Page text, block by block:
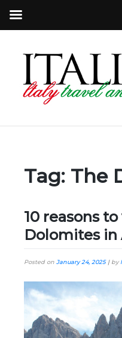
Tag: The
10 reasons
Dolomites in
Posted on January 24, 2025| by